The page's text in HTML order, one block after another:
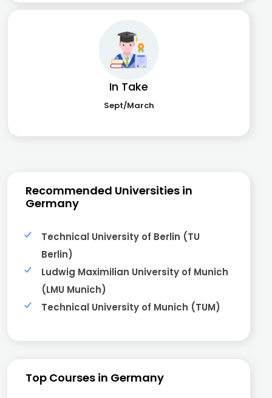
In Take
Sept/March
Recommended Universities in
Germany
Technical University of Berlin (TU
Berlin)
Ludwig Maximilian University of Munich
(LMU Munich)
Technical University of Munich (TUM)
Top Courses in Germany